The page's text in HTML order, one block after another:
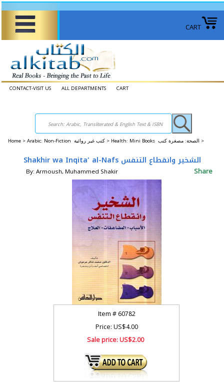
CART
CONTACT-VISIT US ALL DEPARTMENTS CART
Home > Arabic: Non-Fiction كتب غير روائية > Health: Mini Books الصحة: ​​مصغرة كتب >
Shakhir wa Inqita' al-Nafs الشخير وانقطاع التنفس
By: Armoush, Muhammed Shakir Share
Item # 60782
Price: US$4.00
Sale price:US$2.00